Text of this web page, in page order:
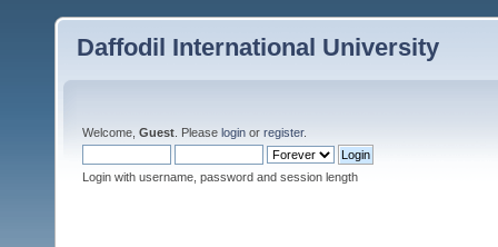
Daffodil International University
Welcome, Guest . Please login or register.
Login with username, password and session length